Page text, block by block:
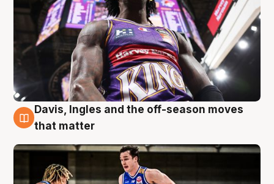
8 Aug
Davis, Ingles and the off-season moves
that matter